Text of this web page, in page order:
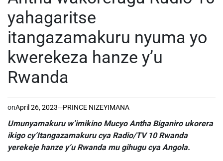
yahagaritse
itangazamakuru nyuma yo
kwerekeza hanze y’u
Rwanda
onApril 26, 2023 PRINCE NIZEYIMANA
Umunyamakuru w’imikino Mucyo Antha Biganiro ukorera
ikigo cy’Itangazamakuru cya Radio/TV 10 Rwanda
yerekeje hanze y’u Rwanda mu gihugu cya Angola.